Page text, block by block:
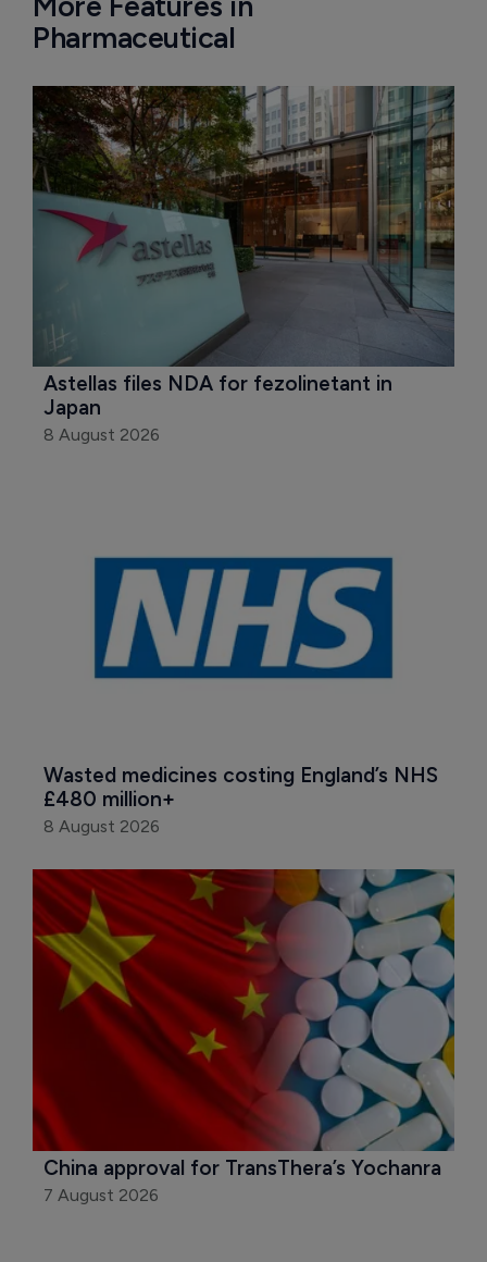
Pharmaceutical
Astellas files NDA for fezolinetant in
Japan
8 August 2026
Wasted medicines costing England’s NHS
£480 million+
8 August 2026
China approval for TransThera’s Yochanra
7 August 2026